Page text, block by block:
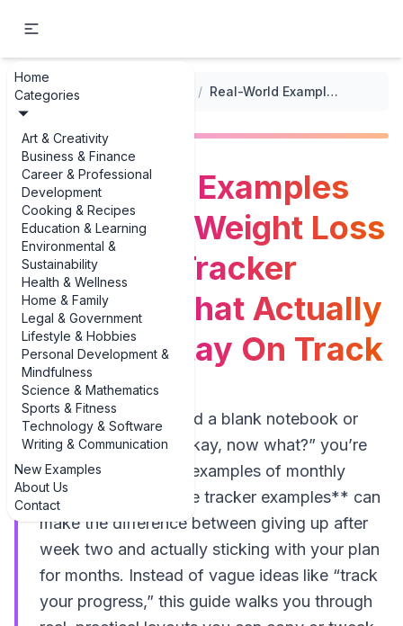
Home
Categories
Art & Creativity
Business & Finance
Career & Professional
Development
Cooking & Recipes
Education & Learning
Environmental &
Sustainability
Health & Wellness
Home & Family
Legal & Government
Lifestyle & Hobbies
Personal Development &
Mindfulness
Science & Mathematics
Sports & Fitness
Technology & Software
Writing & Communication
New Examples
About Us
Contact
... / / Real-World Examples of Monthly Weight Loss Milestone Tracker Examples That Actually Help You Stay On Track
Real-World Examples
of Monthly Weight Loss
Milestone Tracker
Examples That Actually
Help You Stay On Track
If you’ve ever opened a blank notebook or
app and thought, “Okay, now what?” you’re
not alone. Seeing **examples of monthly
weight loss milestone tracker examples** can
make the difference between giving up after
week two and actually sticking with your plan
for months. Instead of vague ideas like “track
your progress,” this guide walks you through